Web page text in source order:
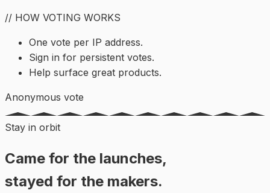
// HOW VOTING WORKS
One vote per IP address.
Sign in for persistent votes.
Help surface great products.
Anonymous vote
Stay in orbit
Came for the launches,
stayed for the makers.